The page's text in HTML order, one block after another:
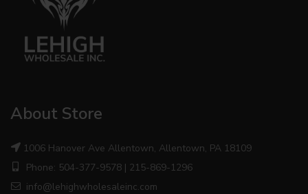
About Store
1006 Hanover Ave Allentown, Allentown, PA 18109
Phone: 504-377-9578 | 215-869-1296
info@lehighwholesaleinc.com